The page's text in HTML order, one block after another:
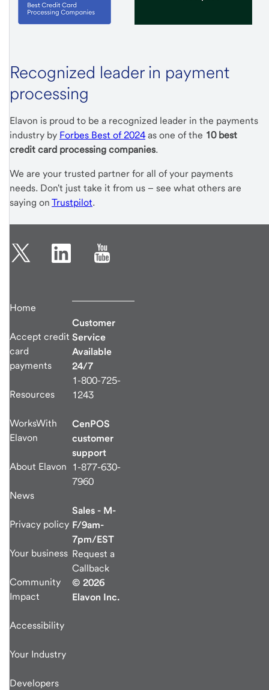
Recognized leader in payment
processing
Elavon is proud to be a recognized leader in the payments
industry by Forbes Best of 2024as one of the 10 best
credit card processing companies.
We are your trusted partner for all of your payments
needs. Don't just take it from us – see what others are
saying on Trustpilot.
Home
Accept credit
card
payments
Resources
WorksWith
Elavon
About Elavon
News
Privacy policy
Your business
Community
Impact
Accessibility
Your Industry
Developers
Customer
Service
Available
24/7
1-800-725-
1243
CenPOS
customer
support
1-877-630-
7960
Sales - M-
F/9am-
7pm/EST
Request a
Callback
© 2026
Elavon Inc.